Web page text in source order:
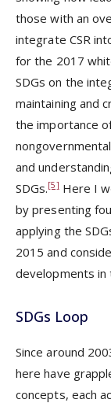
those with an
integrate CSR
for the 2017
SDGs on the
maintaining and
the importance
and
SDGs.[5]Here I
by presenting
applying the
2015 and
developments in
SDGs Loop
Since around
here have
concepts, each